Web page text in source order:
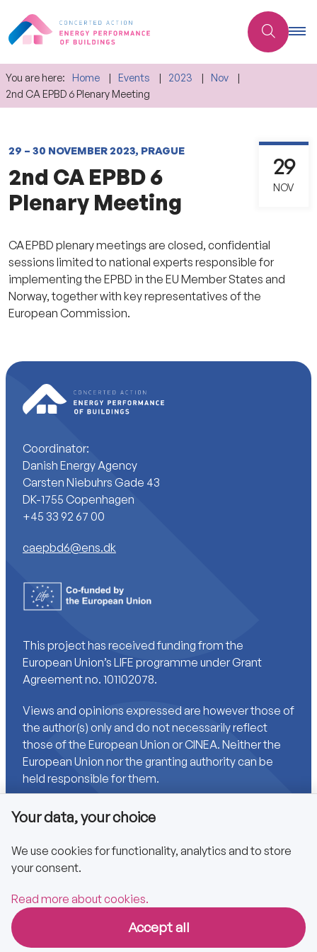
You are here: Home Events 2023
Nov
2nd CA EPBD 6 Plenary Meeting
29 – 30 NOVEMBER 2023, PRAGUE
2nd CA EPBD 6
Plenary Meeting
29
NOV
CA EPBD plenary meetings are closed, confidential
sessions limited to national experts responsible for
implementing the EPBD in the EU Member States and
Norway, together with key representatives of the
European Commission.
Coordinator:
Danish Energy Agency
Carsten Niebuhrs Gade 43
DK-1755 Copenhagen
+45 33 92 67 00
caepbd6@ens.dk
This project has received funding from the
European Union’s LIFE programme under Grant
Agreement no. 101102078.
Views and opinions expressed are however those of
the author(s) only and do not necessarily reflect
those of the European Union or CINEA. Neither the
European Union nor the granting authority can be
held responsible for them.
Links
Accessibility
Privacy policy
Your data, your choice
We use cookies for functionality, analytics and to store
your consent.
Read more about cookies.
Accept all